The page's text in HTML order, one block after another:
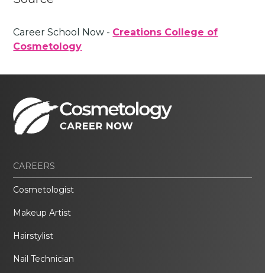
Career School Now - Creations College of
Cosmetology
CAREERS
Cosmetologist
Makeup Artist
Hairstylist
Nail Technician